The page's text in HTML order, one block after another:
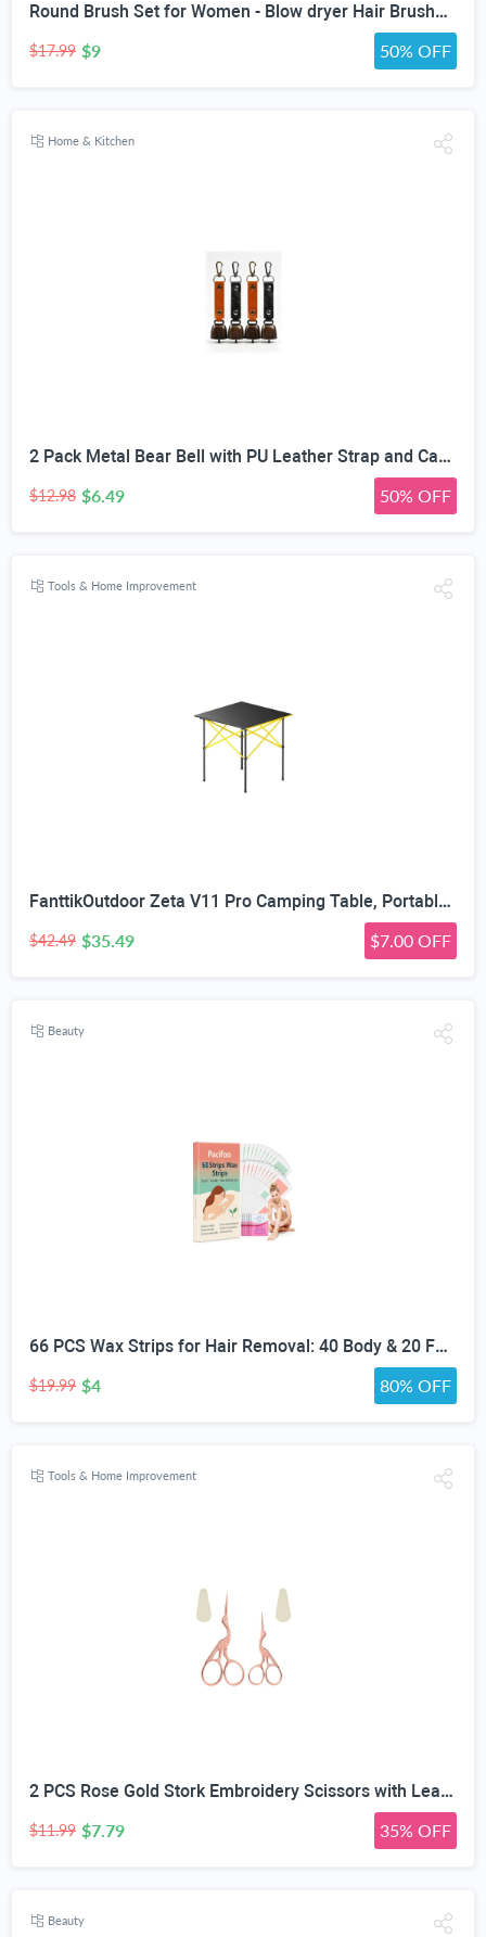
Round Brush Set for Women - Blow dryer Hair Brushes - Blowout Round Barrel Hairbrush For Blow Drying - Eco Friendly Thermal Ionic Tourmaline Ceramic Hair Brushes set ION Charged Salon Quality Hair Brushes Gift Set For All Hair Types (3 Brushes,Pink)
$17.99 $9 50% OFF
Home & Kitchen
2 Pack Metal Bear Bell with PU Leather Strap and Carabiner Hook | Wildlife Warning, Mute Function, 5.51in Total Length, Pet Collar & Decor Use, Vintage Rustic Style
$12.98 $6.49 50% OFF
Tools & Home Improvement
FanttikOutdoor Zeta V11 Pro Camping Table, Portable Folding Roll Up Table with Lightweight Aluminum Top & Carry Bag for Camping, BBQ, Tailgating Party, Picnic, Backyard, Large
$42.49 $35.49 $7.00 OFF
Beauty
66 PCS Wax Strips for Hair Removal: 40 Body & 20 Facial Hair Removal for Women - Waxing Kit for Women, Men, Face, Body, Arms, Legs, Chest, Back, Bikini, Brazilian Waxing Strips & 6 Calming Oil Wipes
$19.99 $4 80% OFF
Tools & Home Improvement
2 PCS Rose Gold Stork Embroidery Scissors with Leather Covers, 4.5 Inch & 3.7 Inch Stainless Steel Small Sewing Scissiors, For Precision Cutting DIY Craft Cross Stitch Tailoring Floral Trimming
$11.99 $7.79 35% OFF
Beauty